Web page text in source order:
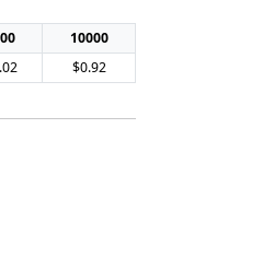
10000
$0.92